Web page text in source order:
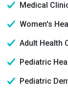
Medical
Women's
Adult Health
Pediatric
Pediatric